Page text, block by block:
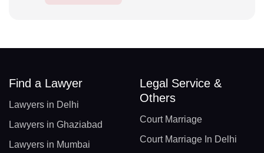
Find a Lawyer
Lawyers in Delhi
Lawyers in Ghaziabad
Lawyers in Mumbai
Legal Service &
Others
Court Marriage
Court Marriage In Delhi